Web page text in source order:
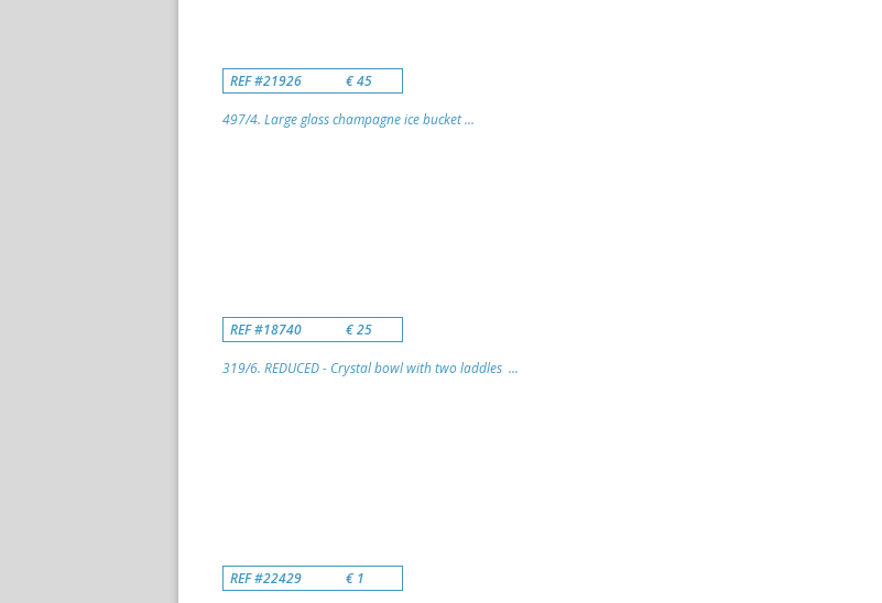
REF #21926 € 45
497/4. Large glass champagne ice bucket ...
REF #18740 € 25
319/6. REDUCED - Crystal bowl with two laddles ...
REF #22429 € 1